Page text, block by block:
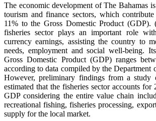
The economic development of The Bahamas
tourism and finance sectors, which
11% to the Gross Domestic Product (GDP).
fisheries sector plays an important role
currency earnings, assisting the country to
needs, employment and social well-being.
Gross Domestic Product (GDP) ranges
according to data compiled by the Department
However, preliminary findings from a study
estimated that the fisheries sector accounts for
GDP considering the entire value chain
recreational fishing, fisheries processing,
supply for the local market.